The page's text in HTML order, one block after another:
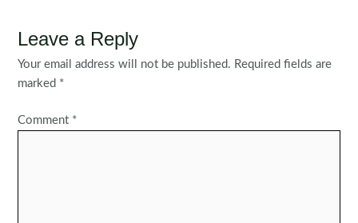
Leave a Reply
Your email address will not be published. Required fields are
marked *
Comment *